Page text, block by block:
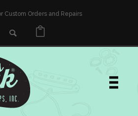
Custom Orders and Repairs